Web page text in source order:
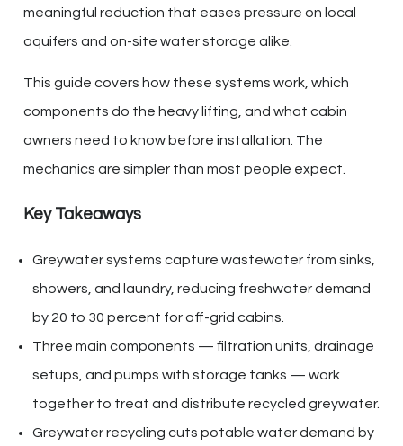
meaningful reduction that eases pressure on local
aquifers and on-site water storage alike.
This guide covers how these systems work, which
components do the heavy lifting, and what cabin
owners need to know before installation. The
mechanics are simpler than most people expect.
Key Takeaways
Greywater systems capture wastewater from sinks,
showers, and laundry, reducing freshwater demand
by 20 to 30 percent for off-grid cabins.
Three main components — filtration units, drainage
setups, and pumps with storage tanks — work
together to treat and distribute recycled greywater.
Greywater recycling cuts potable water demand by